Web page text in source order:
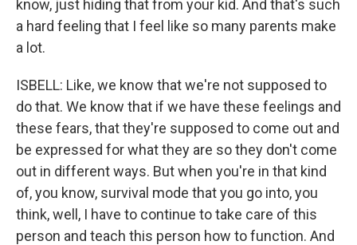
know, just hiding that from your kid. And that's such
a hard feeling that I feel like so many parents make
a lot.
ISBELL: Like, we know that we're not supposed to
do that. We know that if we have these feelings and
these fears, that they're supposed to come out and
be expressed for what they are so they don't come
out in different ways. But when you're in that kind
of, you know, survival mode that you go into, you
think, well, I have to continue to take care of this
person and teach this person how to function. And